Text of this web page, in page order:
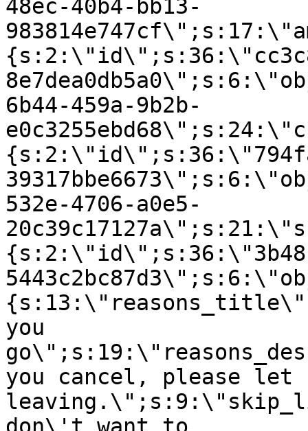
48ec-40b4-bb13-
6b44-459a-9b2b-
532e-4706-a0e5-
you
you cancel, please let